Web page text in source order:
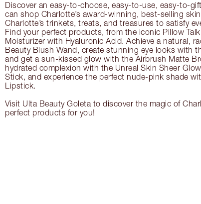
Discover an easy-to-choose, easy-to-use, easy-to-
can shop Charlotte’s award-winning, best-selling
Charlotte’s trinkets, treats, and treasures to satisfy
Find your perfect products, from the iconic Pillow
Moisturizer with Hyaluronic Acid. Achieve a natural,
Beauty Blush Wand, create stunning eye looks with
and get a sun-kissed glow with the Airbrush Matte
hydrated complexion with the Unreal Skin Sheer
Stick, and experience the perfect nude-pink shade
Lipstick.
Visit Ulta Beauty Goleta to discover the magic of
perfect products for you!